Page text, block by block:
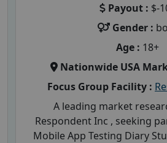
Payout : $-
Gender :
Age : 18+
Nationwide USA
Focus Group Facility :
A leading market
Respondent Inc , seeking
Mobile App Testing Diary